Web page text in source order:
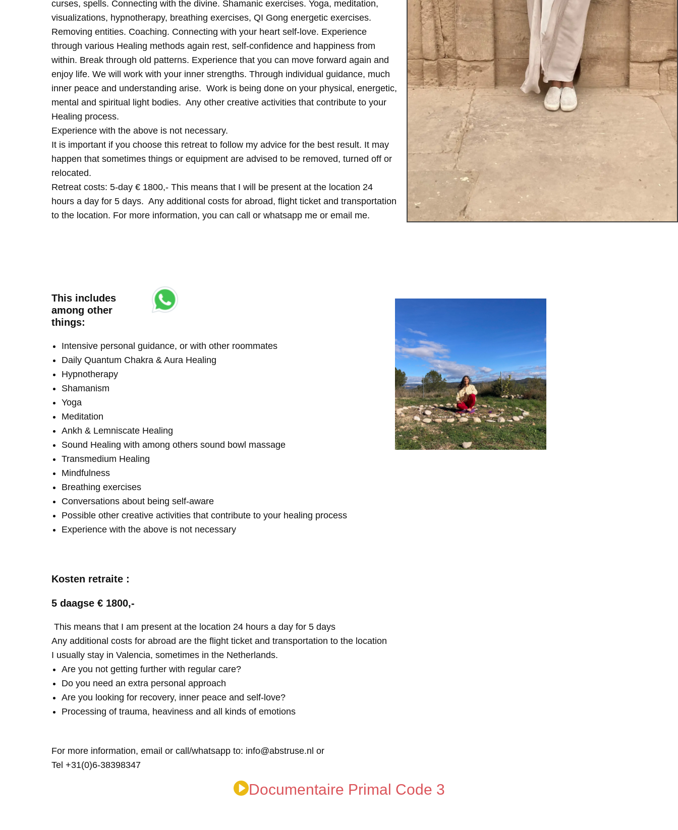
curses, spells. Connecting with the divine. Shamanic exercises. Yoga, meditation,
visualizations, hypnotherapy, breathing exercises, QI Gong energetic exercises.
Removing entities. Coaching. Connecting with your heart self-love. Experience
through various Healing methods again rest, self-confidence and happiness from
within. Break through old patterns. Experience that you can move forward again and
enjoy life. We will work with your inner strengths. Through individual guidance, much
inner peace and understanding arise. Work is being done on your physical, energetic,
mental and spiritual light bodies. Any other creative activities that contribute to your
Healing process.
Experience with the above is not necessary.
It is important if you choose this retreat to follow my advice for the best result. It may
happen that sometimes things or equipment are advised to be removed, turned off or
relocated.
Retreat costs: 5-day € 1800,- This means that I will be present at the location 24
hours a day for 5 days. Any additional costs for abroad, flight ticket and transportation
to the location. For more information, you can call or whatsapp me or email me.
This includes
among other
things:
Intensive personal guidance, or with other roommates
Daily Quantum Chakra & Aura Healing
Hypnotherapy
Shamanism
Yoga
Meditation
Ankh & Lemniscate Healing
Sound Healing with among others sound bowl massage
Transmedium Healing
Mindfulness
Breathing exercises
Conversations about being self-aware
Possible other creative activities that contribute to your healing process
Experience with the above is not necessary
Kosten retraite :
5 daagse € 1800,-
This means that I am present at the location 24 hours a day for 5 days
Any additional costs for abroad are the flight ticket and transportation to the location
I usually stay in Valencia, sometimes in the Netherlands.
Are you not getting further with regular care?
Do you need an extra personal approach
Are you looking for recovery, inner peace and self-love?
Processing of trauma, heaviness and all kinds of emotions
For more information, email or call/whatsapp to: info@abstruse.nl or
Tel +31(0)6-38398347
Documentaire Primal Code 3